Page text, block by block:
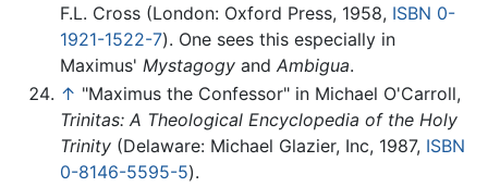
F.L. Cross (London: Oxford Press, 1958, ISBN 0-
1921-1522-7). One sees this especially in
Maximus' Mystagogy and Ambigua.
↑ "Maximus the Confessor" in Michael O'Carroll,
Trinitas: A Theological Encyclopedia of the Holy
Trinity (Delaware: Michael Glazier, Inc, 1987, ISBN
0-8146-5595-5).